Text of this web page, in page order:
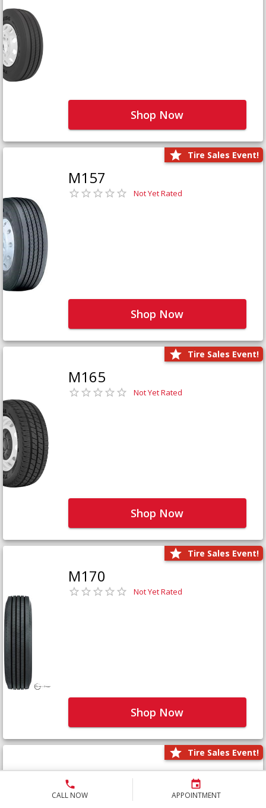
CALL NOW APPOINTMENT
Shop Now
Tire Sales Event!
M157
Not Yet Rated
Shop Now
Tire Sales Event!
M165
Not Yet Rated
Shop Now
Tire Sales Event!
M170
Not Yet Rated
Shop Now
Tire Sales Event!
M171+
Not Yet Rated